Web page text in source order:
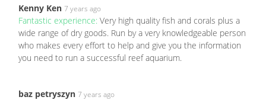
Kenny Ken 7 years ago
Fantastic experience: Very high quality fish and corals plus a
wide range of dry goods. Run by a very knowledgeable person
who makes every effort to help and give you the information
you need to run a successful reef aquarium.
baz petryszyn 7 years ago